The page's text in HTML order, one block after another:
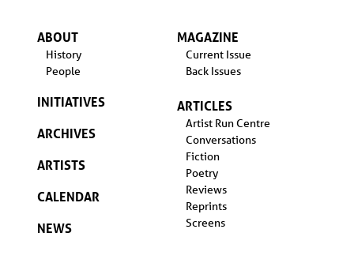
ABOUT
History
People
INITIATIVES
ARCHIVES
ARTISTS
CALENDAR
NEWS
MAGAZINE
Current Issue
Back Issues
ARTICLES
Artist Run Centre
Conversations
Fiction
Poetry
Reviews
Reprints
Screens